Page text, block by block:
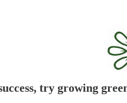
try growing